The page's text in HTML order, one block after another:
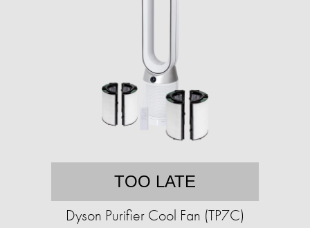
TOO LATE
Dyson Purifier Cool Fan (TP7C)